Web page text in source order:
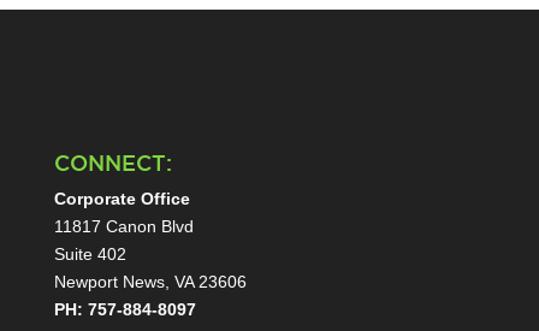
CONNECT:
Corporate Office
11817 Canon Blvd
Suite 402
Newport News, VA 23606
PH: 757-884-8097